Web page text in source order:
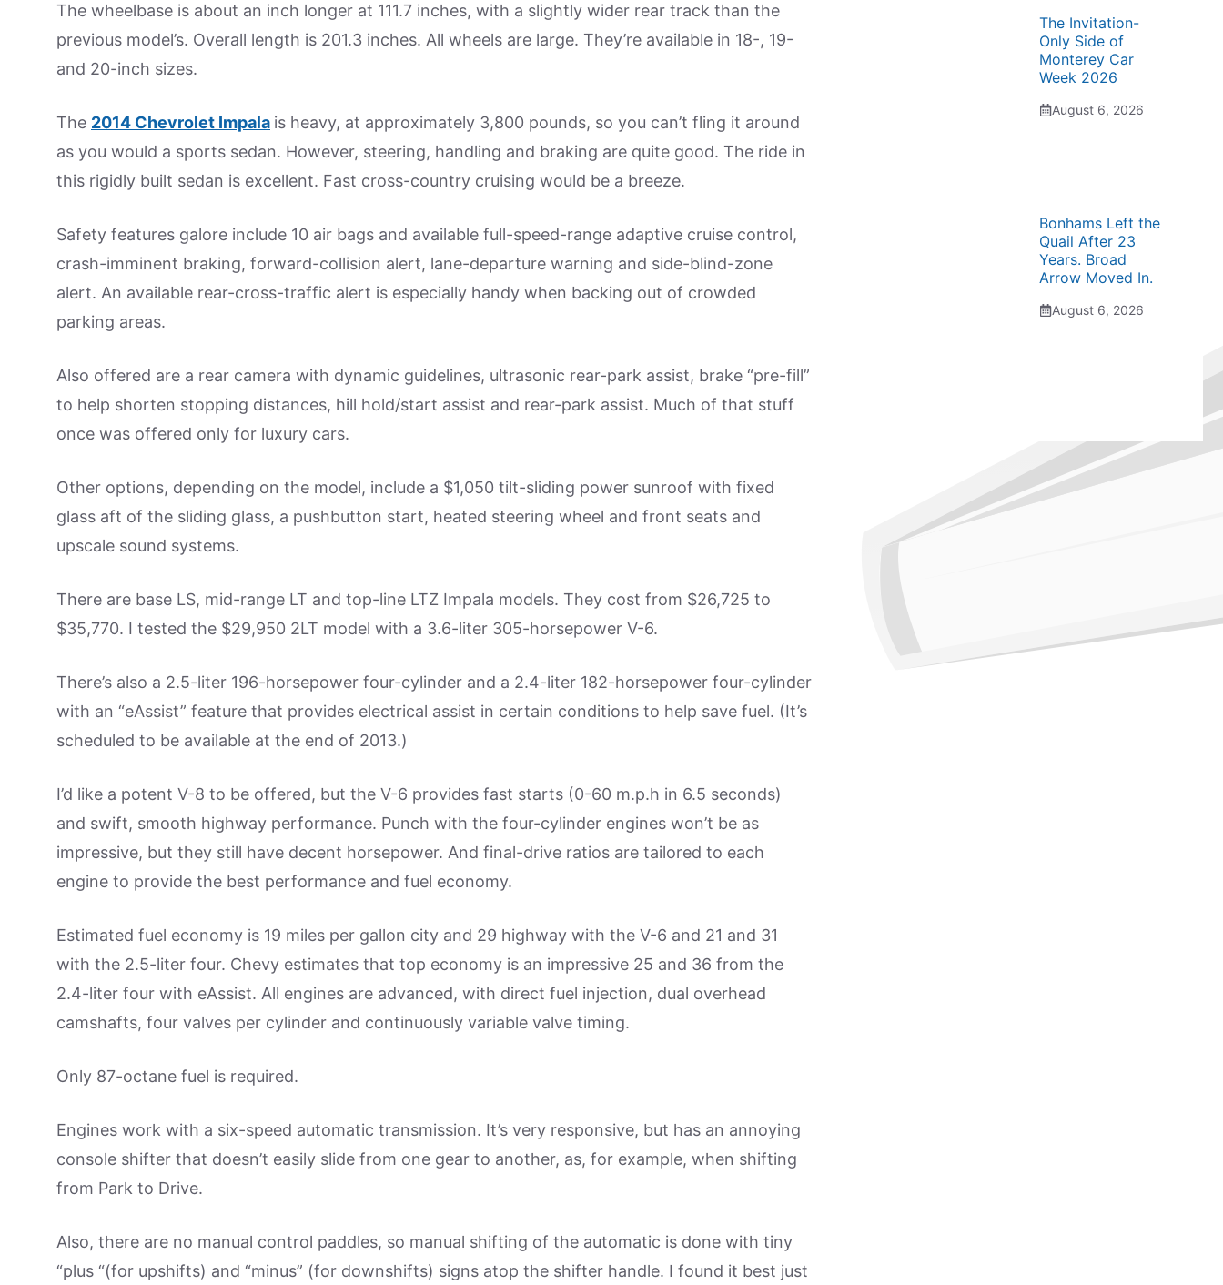
The wheelbase is about an inch longer at 111.7 inches, with a slightly wider rear track than the
previous model’s. Overall length is 201.3 inches. All wheels are large. They’re available in 18-, 19-
and 20-inch sizes.
The 2014 Chevrolet Impala is heavy, at approximately 3,800 pounds, so you can’t fling it around
as you would a sports sedan. However, steering, handling and braking are quite good. The ride in
this rigidly built sedan is excellent. Fast cross-country cruising would be a breeze.
Safety features galore include 10 air bags and available full-speed-range adaptive cruise control,
crash-imminent braking, forward-collision alert, lane-departure warning and side-blind-zone
alert. An available rear-cross-traffic alert is especially handy when backing out of crowded
parking areas.
Also offered are a rear camera with dynamic guidelines, ultrasonic rear-park assist, brake “pre-fill”
to help shorten stopping distances, hill hold/start assist and rear-park assist. Much of that stuff
once was offered only for luxury cars.
Other options, depending on the model, include a $1,050 tilt-sliding power sunroof with fixed
glass aft of the sliding glass, a pushbutton start, heated steering wheel and front seats and
upscale sound systems.
There are base LS, mid-range LT and top-line LTZ Impala models. They cost from $26,725 to
$35,770. I tested the $29,950 2LT model with a 3.6-liter 305-horsepower V-6.
There’s also a 2.5-liter 196-horsepower four-cylinder and a 2.4-liter 182-horsepower four-cylinder
with an “eAssist” feature that provides electrical assist in certain conditions to help save fuel. (It’s
scheduled to be available at the end of 2013.)
I’d like a potent V-8 to be offered, but the V-6 provides fast starts (0-60 m.p.h in 6.5 seconds)
and swift, smooth highway performance. Punch with the four-cylinder engines won’t be as
impressive, but they still have decent horsepower. And final-drive ratios are tailored to each
engine to provide the best performance and fuel economy.
Estimated fuel economy is 19 miles per gallon city and 29 highway with the V-6 and 21 and 31
with the 2.5-liter four. Chevy estimates that top economy is an impressive 25 and 36 from the
2.4-liter four with eAssist. All engines are advanced, with direct fuel injection, dual overhead
camshafts, four valves per cylinder and continuously variable valve timing.
Only 87-octane fuel is required.
Engines work with a six-speed automatic transmission. It’s very responsive, but has an annoying
console shifter that doesn’t easily slide from one gear to another, as, for example, when shifting
from Park to Drive.
Also, there are no manual control paddles, so manual shifting of the automatic is done with tiny
“plus “(for upshifts) and “minus” (for downshifts) signs atop the shifter handle. I found it best just
The Invitation-
Only Side of
Monterey Car
Week 2026
August 6, 2026
Bonhams Left the
Quail After 23
Years. Broad
Arrow Moved In.
August 6, 2026